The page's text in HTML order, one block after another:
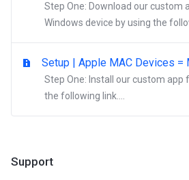
Step One: Download our custom
Windows device by using the
Setup | Apple MAC Devices =
Step One: Install our custom app
the following link....
Support